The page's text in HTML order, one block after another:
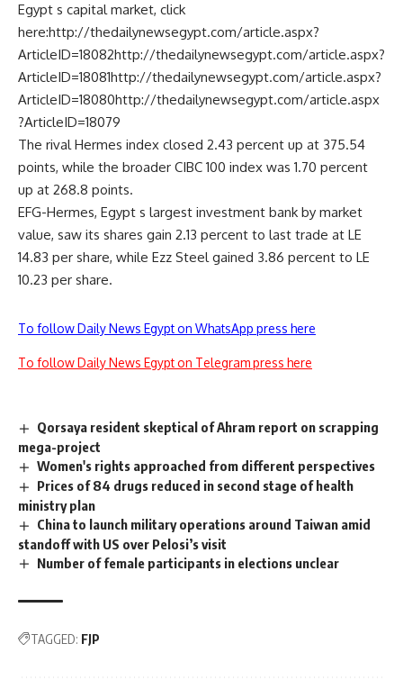
Egypt s capital market, click
here:http://thedailynewsegypt.com/article.aspx?
ArticleID=18082http://thedailynewsegypt.com/article.aspx?
ArticleID=18081http://thedailynewsegypt.com/article.aspx?
ArticleID=18080http://thedailynewsegypt.com/article.aspx
?ArticleID=18079
The rival Hermes index closed 2.43 percent up at 375.54
points, while the broader CIBC 100 index was 1.70 percent
up at 268.8 points.
EFG-Hermes, Egypt s largest investment bank by market
value, saw its shares gain 2.13 percent to last trade at LE
14.83 per share, while Ezz Steel gained 3.86 percent to LE
10.23 per share.
To follow Daily News Egypt on WhatsApp press here
To follow Daily News Egypt on Telegram press here
Qorsaya resident skeptical of Ahram report on scrapping
mega-project
Women's rights approached from different perspectives
Prices of 84 drugs reduced in second stage of health
ministry plan
China to launch military operations around Taiwan amid
standoff with US over Pelosi’s visit
Number of female participants in elections unclear
TAGGED: FJP